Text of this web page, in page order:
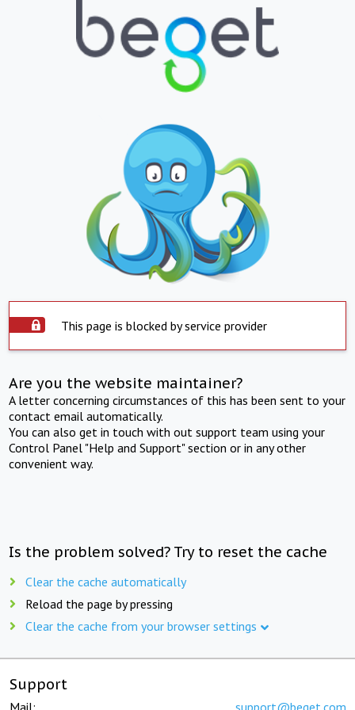
This page is blocked by service provider
Are you the website maintainer?
A letter concerning circumstances of this has been sent to your
contact email automatically.
You can also get in touch with out support team using your
Control Panel "Help and Support" section or in any other
convenient way.
Is the problem solved? Try to reset the cache
Clear the cache automatically
Reload the page by pressing
Clear the cache from your browser settings
Support
Mail: support@beget.com